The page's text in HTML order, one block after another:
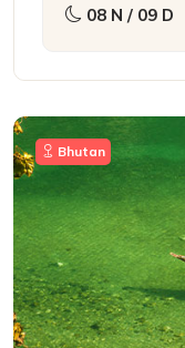
08 N / 09 D
Bhutan